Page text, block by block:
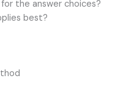
the answer choices?
best?